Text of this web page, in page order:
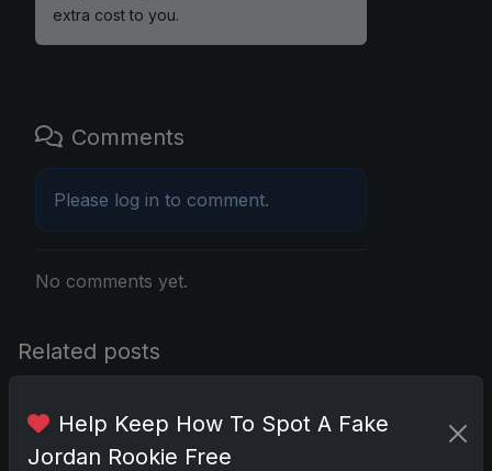
extra cost to you.
Comments
Please log in to comment.
No comments yet.
Related posts
Help Keep How To Spot A Fake
Jordan Rookie Free